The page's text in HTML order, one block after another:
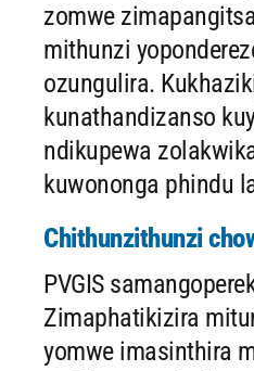
zomwe
mithunzi
ozungulira.
kunathandizanso
ndikupewa
kuwononga phindu
Chithunzithunzi
PVGIS
Zimaphatikizira
yomwe imasinthira